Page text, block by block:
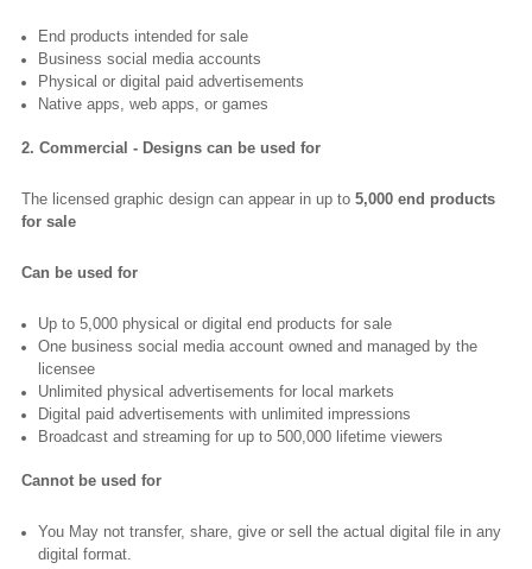
End products intended for sale
Business social media accounts
Physical or digital paid advertisements
Native apps, web apps, or games
2. Commercial - Designs can be used for
The licensed graphic design can appear in up to 5,000 end products
for sale
Can be used for
Up to 5,000 physical or digital end products for sale
One business social media account owned and managed by the
licensee
Unlimited physical advertisements for local markets
Digital paid advertisements with unlimited impressions
Broadcast and streaming for up to 500,000 lifetime viewers
Cannot be used for
You May not transfer, share, give or sell the actual digital file in any
digital format.